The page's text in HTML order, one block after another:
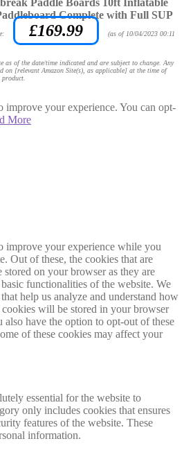
Complete with Full SUP
£169.99
(as of 10/04/2023 00:11
of the date/time indicated and are subject to change. Any
[relevant Amazon Site(s), as applicable] at the time of
improve your experience. You can opt-
More
improve your experience while you
Out of these, the cookies that are
stored on your browser as they are
functionalities of the website. We
help us analyze and understand how
will be stored in your browser
have the option to opt-out of these
of these cookies may affect your
essential for the website to
only includes cookies that ensures
features of the website. These
information.